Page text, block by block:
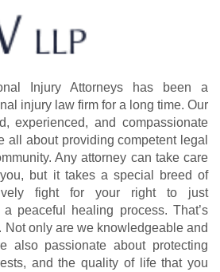
Injury Attorneys has been a
injury law firm for a long time. Our
experienced, and compassionate
all about providing competent legal
Any attorney can take care
but it takes a special breed of
fight for your right to just
peaceful healing process. That’s
Not only are we knowledgeable and
also passionate about protecting
and the quality of life that you